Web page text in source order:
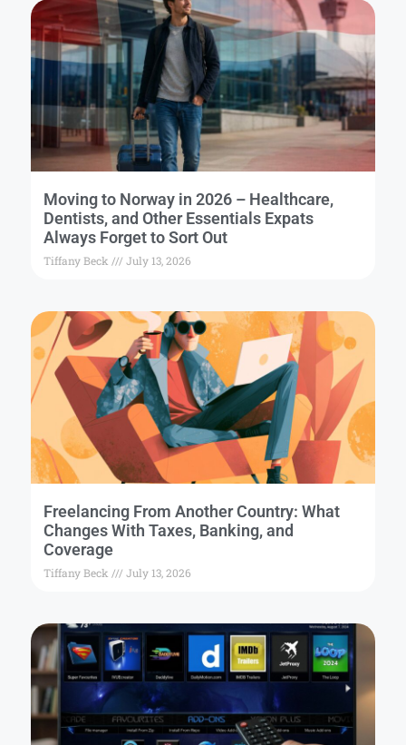
Moving to Norway in 2026 – Healthcare,
Dentists, and Other Essentials Expats
Always Forget to Sort Out
Tiffany Beck July 13, 2026
Freelancing From Another Country: What
Changes With Taxes, Banking, and
Coverage
Tiffany Beck July 13, 2026